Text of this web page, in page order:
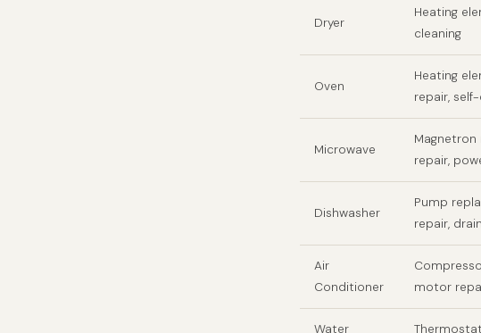
Dryer
Heating
cleaning
Oven
Heating
repair,
Microwave
repair,
Dishwasher
Pump
repair,
Air
Conditioner
motor
Water